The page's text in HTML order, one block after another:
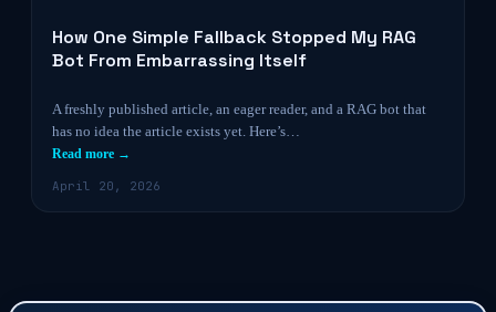
How One Simple Fallback Stopped My RAG
Bot From Embarrassing Itself
A freshly published article, an eager reader, and a RAG bot that
has no idea the article exists yet. Here’s…
Read more →
April 20, 2026